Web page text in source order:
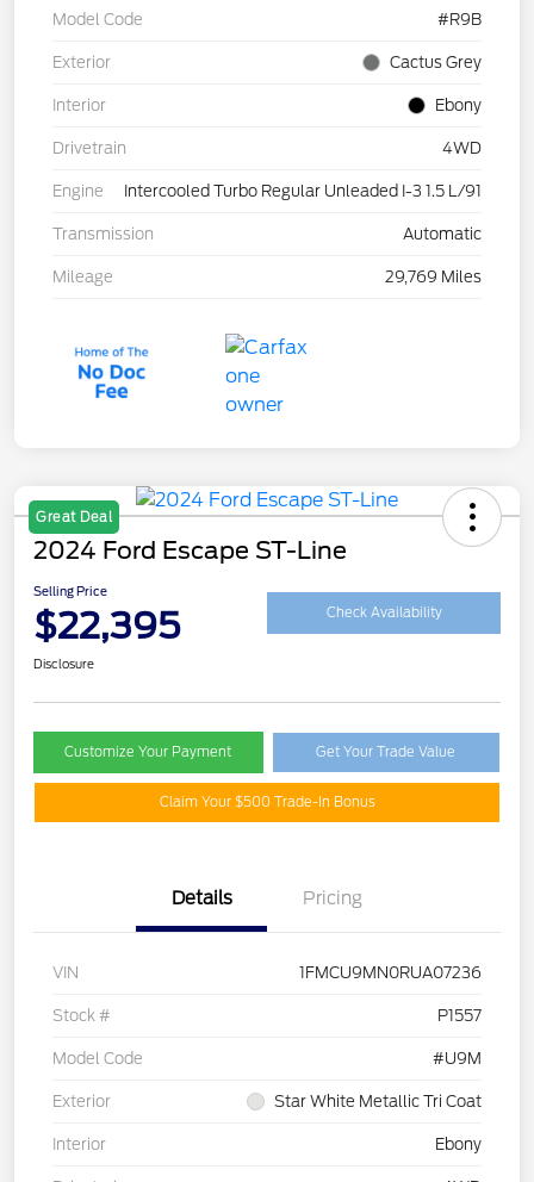
Model Code #R9B
Exterior Cactus Grey
Interior Ebony
Drivetrain 4WD
Engine Intercooled Turbo Regular Unleaded I-3 1.5 L/91
Transmission Automatic
Mileage 29,769 Miles
Great Deal
2024 Ford Escape ST-Line
Selling Price
$22,395 Check Availability
Disclosure
Customize Your Payment Get Your Trade Value
Claim Your $500 Trade-In Bonus
Details Pricing
VIN 1FMCU9MN0RUA07236
Stock # P1557
Model Code #U9M
Exterior Star White Metallic Tri Coat
Interior Ebony